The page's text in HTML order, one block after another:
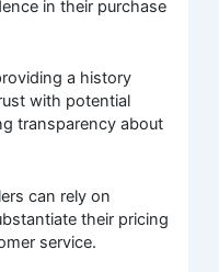
in their purchase
a history
with potential
transparency about
can rely on
their pricing
service.